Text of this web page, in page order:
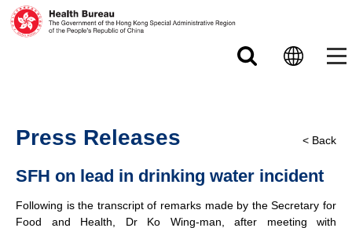
Press Releases
SFH on lead in drinking water incident
< Back
Following is the transcript of remarks made by the Secretary for
Food and Health, Dr Ko Wing-man, after meeting with